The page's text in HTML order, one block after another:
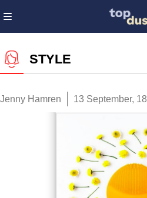
STYLE
Jenny Hamren 13 September, 18